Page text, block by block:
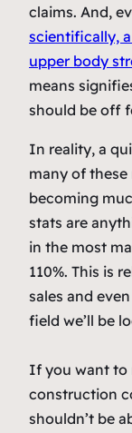
claims. And,
scientifically,
upper body
means
should be off
In reality, a
many of
becoming
stats are
in the most
110%. This is
sales and
field we’ll be
If you want to
construction
shouldn’t be